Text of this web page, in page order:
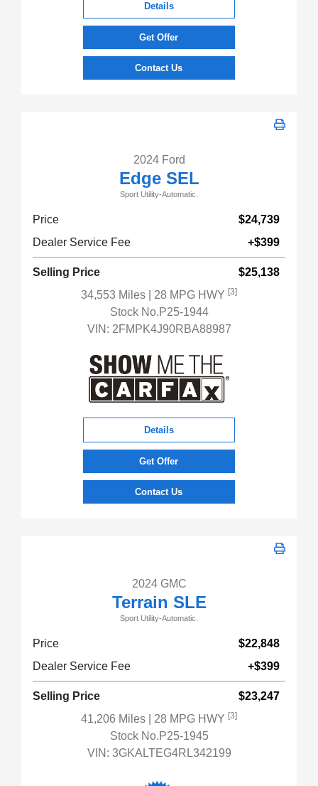
Details
Get Offer
Contact Us
2024 Ford
Edge SEL
Sport Utility-Automatic.
Price
$24,739
Dealer Service Fee
+$399
Selling Price
$25,138
34,553 Miles
| 28 MPG HWY [3]
Stock No.P25-1944
VIN: 2FMPK4J90RBA88987
Details
Get Offer
Contact Us
2024 GMC
Terrain SLE
Sport Utility-Automatic.
Price
$22,848
Dealer Service Fee
+$399
Selling Price
$23,247
41,206 Miles
| 28 MPG HWY [3]
Stock No.P25-1945
VIN: 3GKALTEG4RL342199